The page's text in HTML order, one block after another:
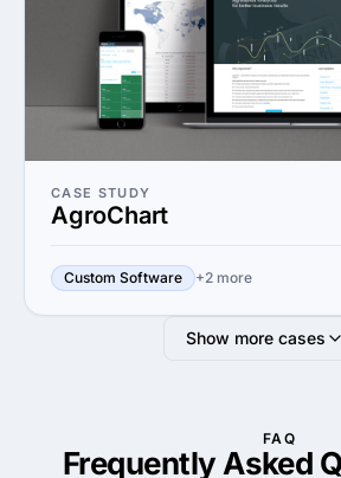
CASE STUDY
AgroChart
Custom Software +2 more
Show more cases
FAQ
Frequently Asked